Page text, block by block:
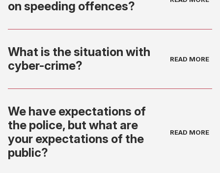
on speeding offences?
What is the situation with
cyber-crime?
We have expectations of
the police, but what are
your expectations of the
public?